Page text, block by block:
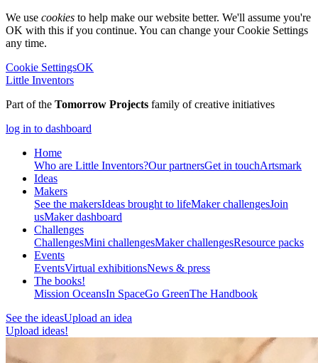
We use cookies to help make our website better. We'll assume you're
OK with this if you continue. You can change your Cookie Settings
any time.
Cookie SettingsOK
Little Inventors
Part of the Tomorrow Projects family of creative initiatives
log in to dashboard
Home
Who are Little Inventors?Our partnersGet in touchArtsmark
Ideas
Makers
See the makersIdeas brought to lifeMaker challengesJoin
usMaker dashboard
Challenges
ChallengesMini challengesMaker challengesResource packs
Events
EventsVirtual exhibitionsNews & press
The books!
Mission OceansIn SpaceGo GreenThe Handbook
See the ideasUpload an idea
Upload ideas!